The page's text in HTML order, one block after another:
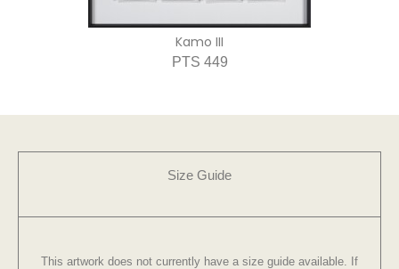
Kamo III
PTS 449
Size Guide
This artwork does not currently have a size guide available. If